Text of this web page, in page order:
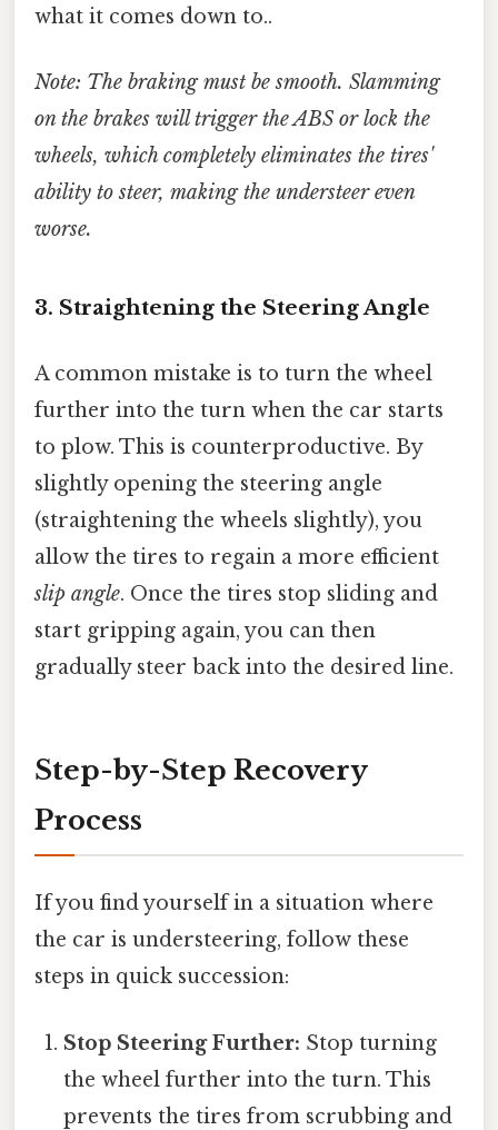
what it comes down to..
Note: The braking must be smooth. Slamming
on the brakes will trigger the ABS or lock the
wheels, which completely eliminates the tires'
ability to steer, making the understeer even
worse.
3. Straightening the Steering Angle
A common mistake is to turn the wheel
further into the turn when the car starts
to plow. This is counterproductive. By
slightly opening the steering angle
(straightening the wheels slightly), you
allow the tires to regain a more efficient
slip angle. Once the tires stop sliding and
start gripping again, you can then
gradually steer back into the desired line.
Step-by-Step Recovery
Process
If you find yourself in a situation where
the car is understeering, follow these
steps in quick succession:
Stop Steering Further: Stop turning
the wheel further into the turn. This
prevents the tires from scrubbing and